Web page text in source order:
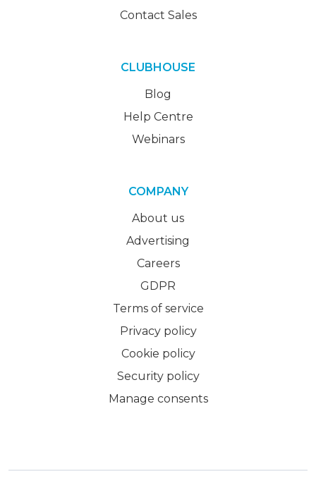
Contact Sales
CLUBHOUSE
Blog
Help Centre
Webinars
COMPANY
About us
Advertising
Careers
GDPR
Terms of service
Privacy policy
Cookie policy
Security policy
Manage consents